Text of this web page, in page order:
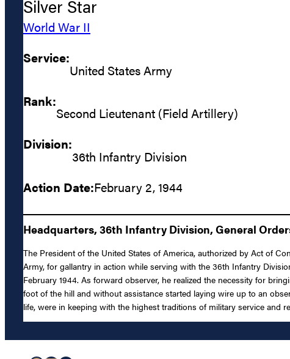
Silver Star
World War II
Service:
United States Army
Rank:
Second Lieutenant (Field Artillery)
Division:
36th Infantry Division
Action Date:February 2, 1944
Headquarters, 36th Infantry Division, General
The President of the United States of America, authorized by Act of
Army, for gallantry in action while serving with the 36th Infantry
February 1944. As forward observer, he realized the necessity for
foot of the hill and without assistance started laying wire up to an
life, were in keeping with the highest traditions of military service and